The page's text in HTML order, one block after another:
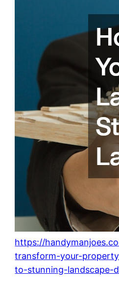
https://
transform-your-
to-stunning-landscape-